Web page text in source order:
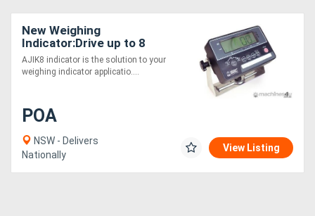
New Weighing
Indicator:Drive up to 8
load cells- AJIK8
AJIK8 indicator is the solution to your
weighing indicator applicatio....
POA
NSW - Delivers
Nationally
View Listing